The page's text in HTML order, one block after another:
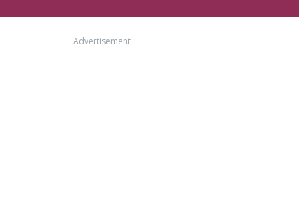
Advertisement